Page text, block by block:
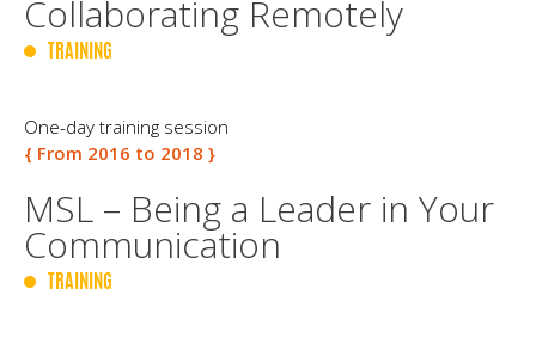
Collaborating Remotely
TRAINING
One-day training session
{ From 2016 to 2018 }
MSL – Being a Leader in Your
Communication
TRAINING